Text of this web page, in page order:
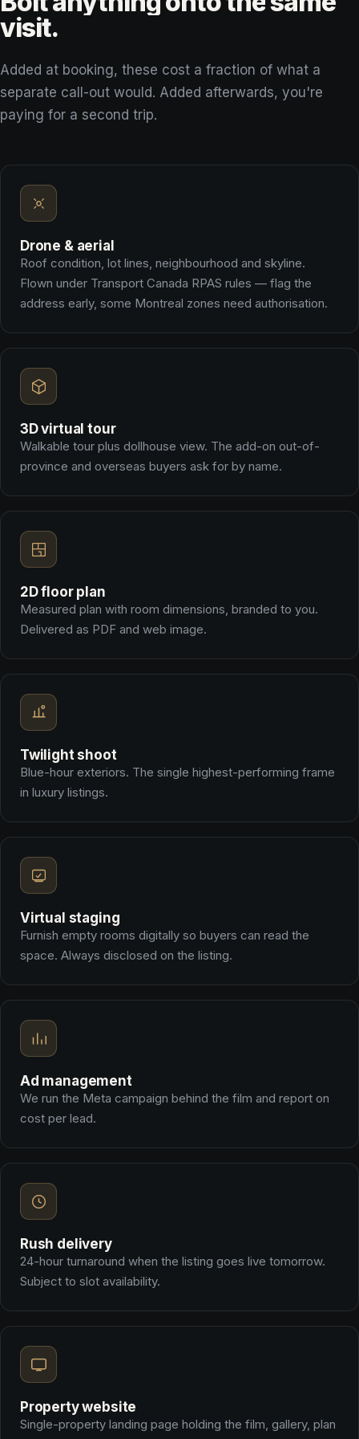
visit.
Added at booking, these cost a fraction of what a
separate call-out would. Added afterwards, you're
paying for a second trip.
Drone & aerial
Roof condition, lot lines, neighbourhood and skyline.
Flown under Transport Canada RPAS rules — flag the
address early, some Montreal zones need authorisation.
3D virtual tour
Walkable tour plus dollhouse view. The add-on out-of-
province and overseas buyers ask for by name.
2D floor plan
Measured plan with room dimensions, branded to you.
Delivered as PDF and web image.
Twilight shoot
Blue-hour exteriors. The single highest-performing frame
in luxury listings.
Virtual staging
Furnish empty rooms digitally so buyers can read the
space. Always disclosed on the listing.
Ad management
We run the Meta campaign behind the film and report on
cost per lead.
Rush delivery
24-hour turnaround when the listing goes live tomorrow.
Subject to slot availability.
Property website
Single-property landing page holding the film, gallery, plan